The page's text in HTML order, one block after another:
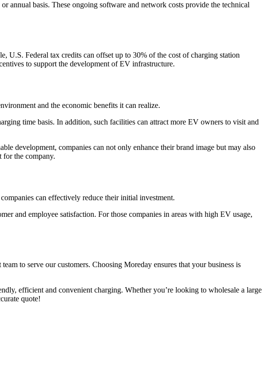
annual basis. These ongoing software and network costs provide the technical
U.S. Federal tax credits can offset up to 30% of the cost of charging station
to support the development of EV infrastructure.
and the economic benefits it can realize.
time basis. In addition, such facilities can attract more EV owners to visit and
development, companies can not only enhance their brand image but may also
for the company.
can effectively reduce their initial investment.
and employee satisfaction. For those companies in areas with high EV usage,
to serve our customers. Choosing Moreday ensures that your business is
efficient and convenient charging. Whether you’re looking to wholesale a large
quote!